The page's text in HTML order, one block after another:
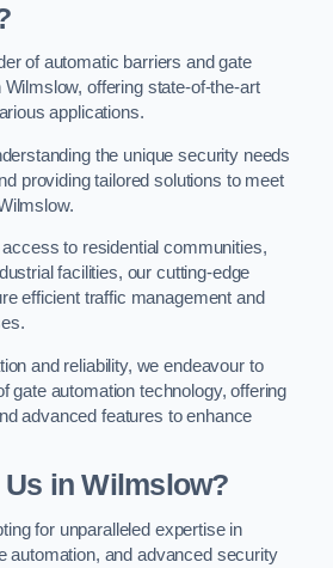
of automatic barriers and gate
offering state-of-the-art
applications.
the unique security needs
providing tailored solutions to meet
access to residential communities,
facilities, our cutting-edge
efficient traffic management and
and reliability, we endeavour to
gate automation technology, offering
advanced features to enhance
in Wilmslow?
for unparalleled expertise in
automation, and advanced security